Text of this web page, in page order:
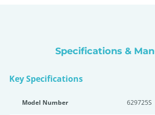
Specifications &
Key Specifications
Model Number 629725S